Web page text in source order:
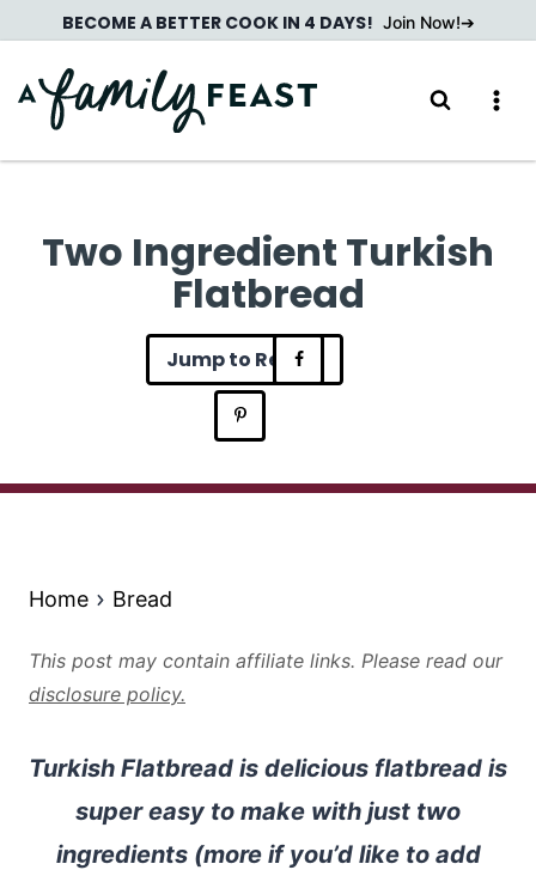
to
content
BECOME A BETTER COOK IN 4 DAYS! Join Now!
Two Ingredient Turkish
Flatbread
Jump to Recipe
Home Bread
This post may contain affiliate links. Please read our
disclosure policy.
Turkish Flatbread is delicious flatbread is
super easy to make with just two
ingredients (more if you’d like to add